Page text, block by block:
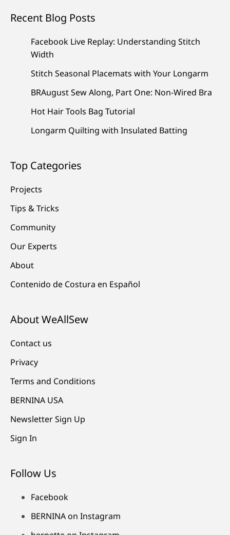
Recent Blog Posts
Facebook Live Replay: Understanding Stitch
Width
Stitch Seasonal Placemats with Your Longarm
BRAugust Sew Along, Part One: Non-Wired Bra
Hot Hair Tools Bag Tutorial
Longarm Quilting with Insulated Batting
Top Categories
Projects
Tips & Tricks
Community
Our Experts
About
Contenido de Costura en Español
About WeAllSew
Contact us
Privacy
Terms and Conditions
BERNINA USA
Newsletter Sign Up
Sign In
Follow Us
Facebook
BERNINA on Instagram